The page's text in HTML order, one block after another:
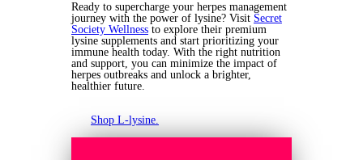
Ready to supercharge your herpes management
journey with the power of lysine? Visit Secret
Society Wellness to explore their premium
lysine supplements and start prioritizing your
immune health today. With the right nutrition
and support, you can minimize the impact of
herpes outbreaks and unlock a brighter,
healthier future.
Shop L-lysine.